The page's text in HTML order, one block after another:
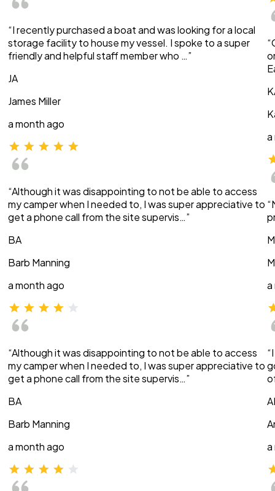
“I recently purchased a boat and was looking for a local
storage facility to house my vessel. I spoke to a super
friendly and helpful staff member who …”
JA
James Miller
a month ago
“Although it was disappointing to not be able to access
my camper when I needed to, I was super appreciative to
get a phone call from the site supervis…”
BA
Barb Manning
a month ago
“Although it was disappointing to not be able to access
my camper when I needed to, I was super appreciative to
get a phone call from the site supervis…”
BA
Barb Manning
a month ago
a
a
a